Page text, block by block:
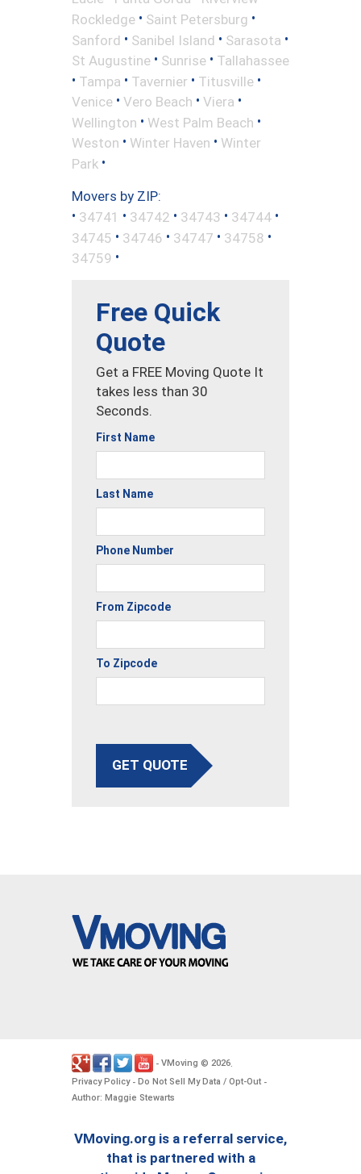
Rockledge • Saint Petersburg •
Sanford • Sanibel Island • Sarasota •
St Augustine • Sunrise • Tallahassee
• Tampa • Tavernier • Titusville •
Venice • Vero Beach • Viera •
Wellington • West Palm Beach •
Weston • Winter Haven • Winter
Park •
Movers by ZIP:
• 34741 • 34742 • 34743 • 34744 •
34745 • 34746 • 34747 • 34758 •
34759 •
Free Quick
Quote
Get a FREE Moving Quote It
takes less than 30
Seconds.
First Name
Last Name
Phone Number
From Zipcode
To Zipcode
GET QUOTE
- VMoving © 2026
Privacy Policy- Do Not Sell My Data / Opt-Out -
Author: Maggie Stewarts
VMoving.org is a referral service,
that is partnered with a